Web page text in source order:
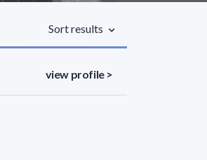
Sort results
view profile >